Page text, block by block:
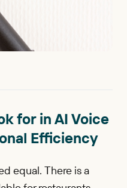
for in AI Voice
Efficiency
equal. There is a